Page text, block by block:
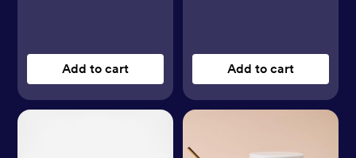
Add to cart Add to cart